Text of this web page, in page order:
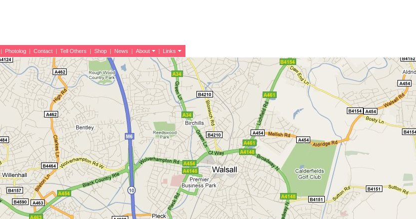
| Photolog | Contact | Tell Others | Shop | News | About |
Links